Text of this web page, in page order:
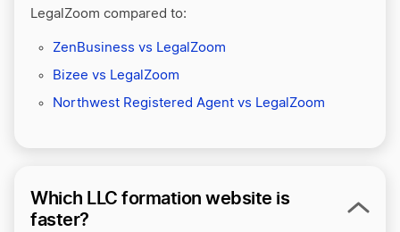
LegalZoom compared to:
ZenBusiness vs LegalZoom
Bizee vs LegalZoom
Northwest Registered Agent vs LegalZoom
Which LLC formation website is
faster?